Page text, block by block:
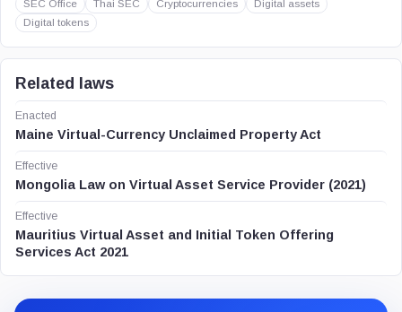
SEC Office
Thai SEC Cryptocurrencies
Digital assets
Digital tokens
Related laws
Enacted
Maine Virtual-Currency Unclaimed Property Act
Effective
Mongolia Law on Virtual Asset Service Provider (2021)
Effective
Mauritius Virtual Asset and Initial Token Offering
Services Act 2021